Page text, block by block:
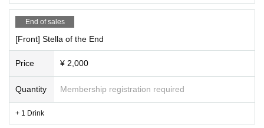
End of sales
[Front] Stella of the End
Price ¥ 2,000
Quantity Membership registration required
+ 1 Drink